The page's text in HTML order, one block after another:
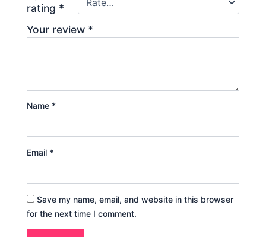
rating *
Your review *
Name *
Email *
Save my name, email, and website in this browser
for the next time I comment.